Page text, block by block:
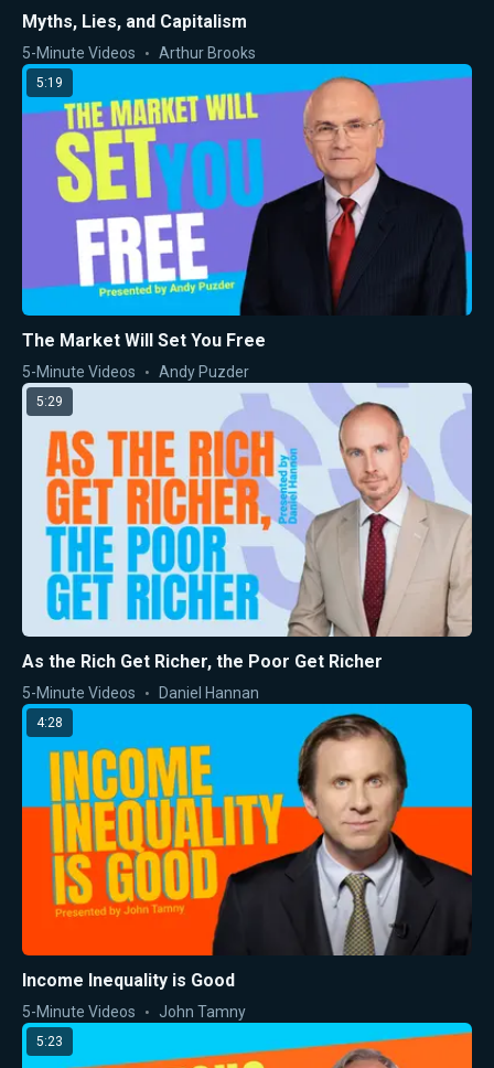
Myths, Lies, and Capitalism
5-Minute Videos Arthur Brooks
5:19
The Market Will Set You Free
5-Minute Videos Andy Puzder
5:29
As the Rich Get Richer, the Poor Get Richer
5-Minute Videos Daniel Hannan
4:28
Income Inequality is Good
5-Minute Videos John Tamny
5:23